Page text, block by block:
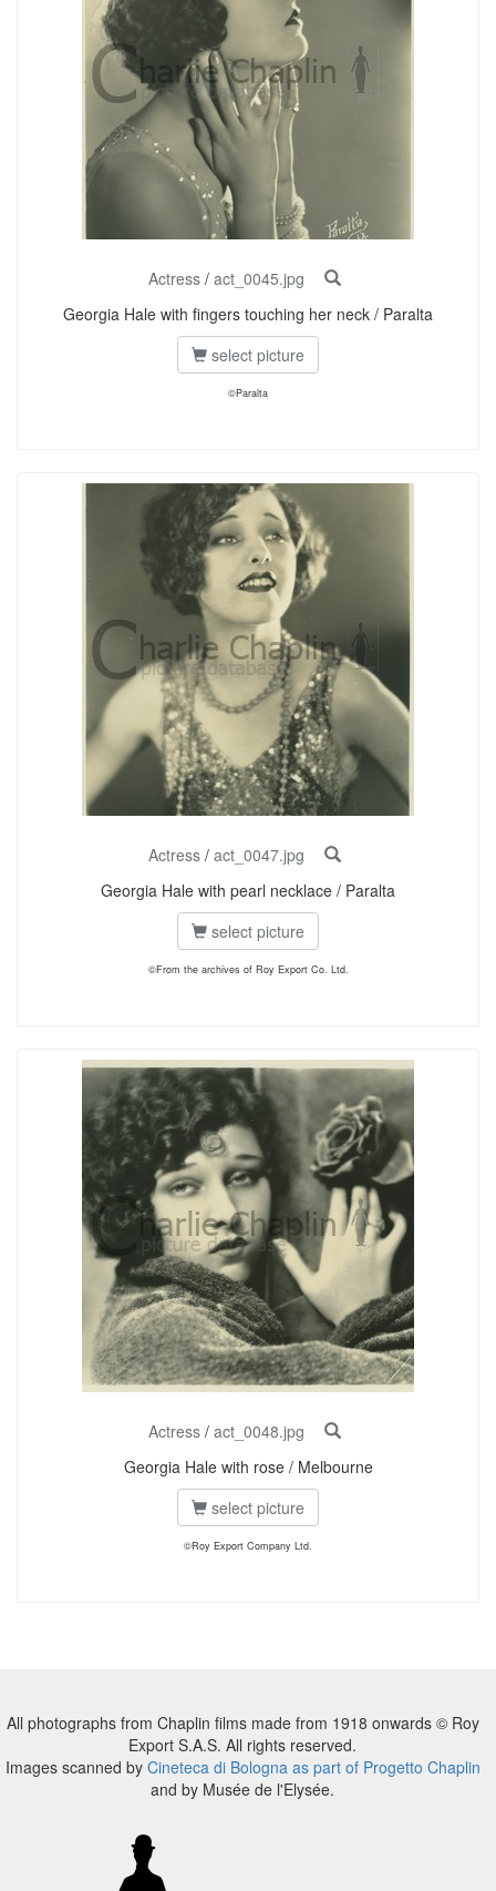
Actress / act_0045.jpg
Georgia Hale with fingers touching her neck / Paralta
select picture
©Paralta
Actress / act_0047.jpg
Georgia Hale with pearl necklace / Paralta
select picture
©From the archives of Roy Export Co. Ltd.
Actress / act_0048.jpg
Georgia Hale with rose / Melbourne
select picture
©Roy Export Company Ltd.
All photographs from Chaplin films made from 1918 onwards © Roy
Export S.A.S. All rights reserved.
Images scanned by Cineteca di Bologna as part of Progetto Chaplin
and by Musée de l'Elysée.